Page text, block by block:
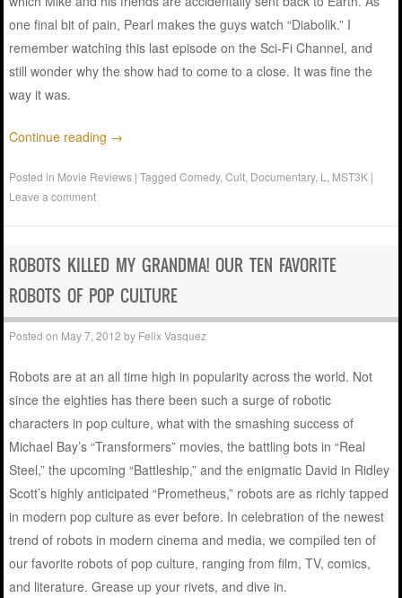
one final bit of pain, Pearl makes the guys watch “Diabolik.” I
remember watching this last episode on the Sci-Fi Channel, and
still wonder why the show had to come to a close. It was fine the
way it was.
Continue reading →
Posted in Movie Reviews |TaggedComedy,Cult Documentary, L MST3K |
Leave a comment
ROBOTS KILLED MY GRANDMA! OUR TEN FAVORITE
ROBOTS OF POP CULTURE
Posted on May 7, 2012 by Felix Vasquez
Robots are at an all time high in popularity across the world. Not
since the eighties has there been such a surge of robotic
characters in pop culture, what with the smashing success of
Michael Bay’s “Transformers” movies, the battling bots in “Real
Steel,” the upcoming “Battleship,” and the enigmatic David in Ridley
Scott’s highly anticipated “Prometheus,” robots are as richly tapped
in modern pop culture as ever before. In celebration of the newest
trend of robots in modern cinema and media, we compiled ten of
our favorite robots of pop culture, ranging from film, TV, comics,
and literature. Grease up your rivets, and dive in.